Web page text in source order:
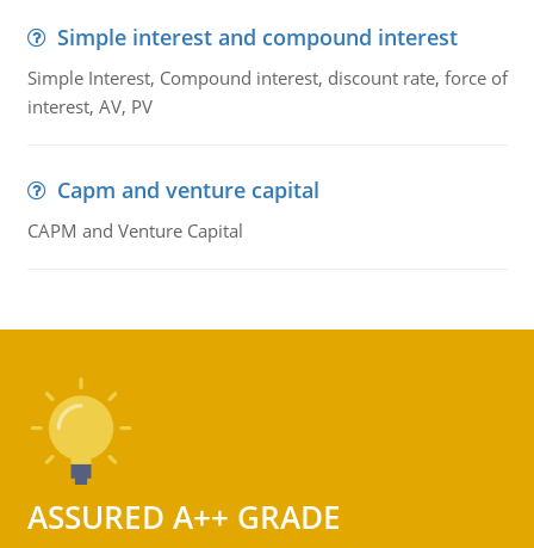
Simple interest and compound interest
Simple Interest, Compound interest, discount rate, force of
interest, AV, PV
Capm and venture capital
CAPM and Venture Capital
ASSURED A++ GRADE